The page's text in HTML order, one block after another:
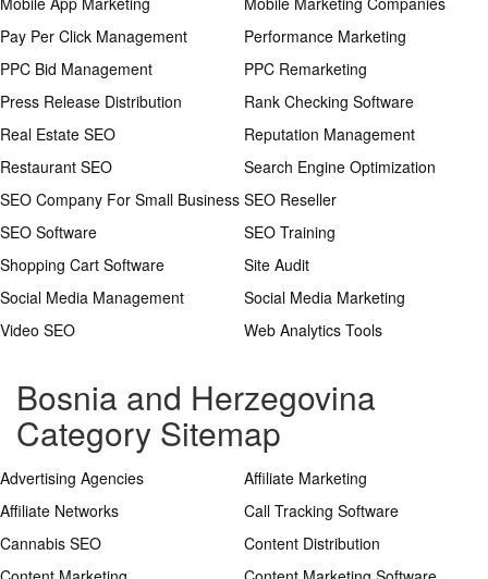
Pay Per Click Management
Performance Marketing
PPC Bid Management
PPC Remarketing
Press Release Distribution
Rank Checking Software
Real Estate SEO
Reputation Management
Restaurant SEO
Search Engine Optimization
SEO Company For Small Business SEO Reseller
SEO Software
SEO Training
Shopping Cart Software
Site Audit
Social Media Management
Social Media Marketing
Video SEO
Web Analytics Tools
Bosnia and Herzegovina
Category Sitemap
Advertising Agencies
Affiliate Marketing
Affiliate Networks
Call Tracking Software
Cannabis SEO
Content Distribution